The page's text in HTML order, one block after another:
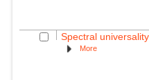
Spectral
More